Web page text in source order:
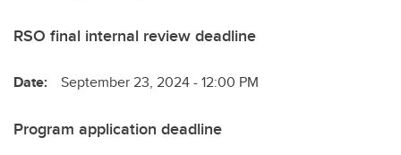
RSO final internal review deadline
Date: September 23, 2024 - 12:00 PM
Program application deadline